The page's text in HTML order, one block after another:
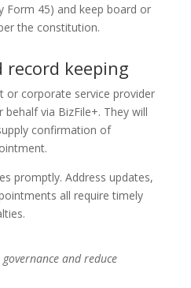
Form 45) and keep board or
the constitution.
record keeping
or corporate service provider
via BizFile+. They will
confirmation of
promptly. Address updates,
all require timely
and reduce